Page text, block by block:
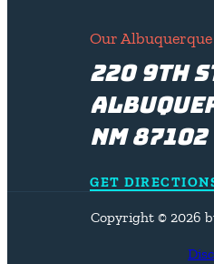
Our
220 9th
NM 87102
GET
Copyright © 2026